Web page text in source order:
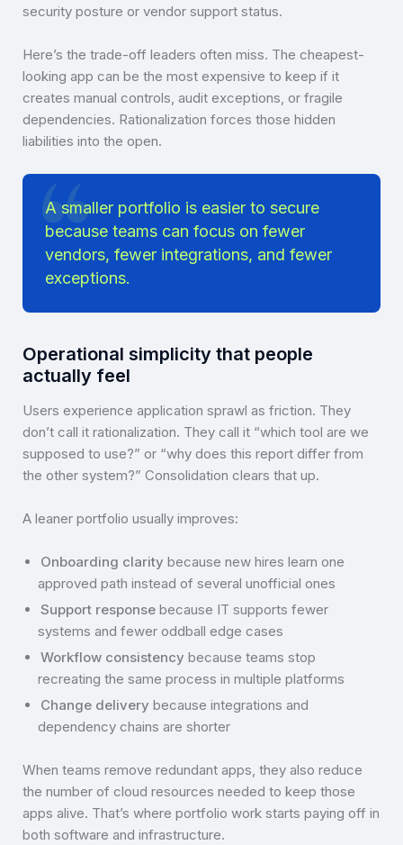
security posture or vendor support status.
Here’s the trade-off leaders often miss. The cheapest-
looking app can be the most expensive to keep if it
creates manual controls, audit exceptions, or fragile
dependencies. Rationalization forces those hidden
liabilities into the open.
A smaller portfolio is easier to secure
because teams can focus on fewer
vendors, fewer integrations, and fewer
exceptions.
Operational simplicity that people
actually feel
Users experience application sprawl as friction. They
don’t call it rationalization. They call it “which tool are we
supposed to use?” or “why does this report differ from
the other system?” Consolidation clears that up.
A leaner portfolio usually improves:
Onboarding clarity because new hires learn one
approved path instead of several unofficial ones
Support response because IT supports fewer
systems and fewer oddball edge cases
Workflow consistency because teams stop
recreating the same process in multiple platforms
Change delivery because integrations and
dependency chains are shorter
When teams remove redundant apps, they also reduce
the number of cloud resources needed to keep those
apps alive. That’s where portfolio work starts paying off in
both software and infrastructure.